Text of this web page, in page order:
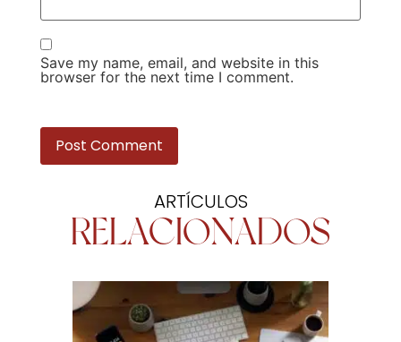
Save my name, email, and website in this
browser for the next time I comment.
ARTÍCULOS
RELACIONADOS